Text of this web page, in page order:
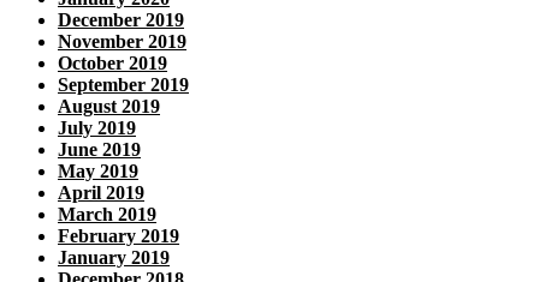
December 2019
November 2019
October 2019
September 2019
August 2019
July 2019
June 2019
May 2019
April 2019
March 2019
February 2019
January 2019